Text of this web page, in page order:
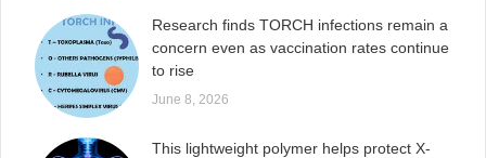
Research finds TORCH infections remain a
concern even as vaccination rates continue
to rise
June 8, 2026
This lightweight polymer helps protect X-